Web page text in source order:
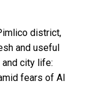
district,
and useful
city life:
fears of AI